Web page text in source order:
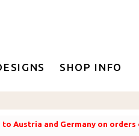
SHOP INFO
Austria and Germany on